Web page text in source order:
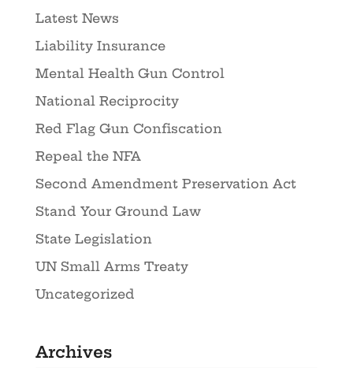
Latest News
Liability Insurance
Mental Health Gun Control
National Reciprocity
Red Flag Gun Confiscation
Repeal the NFA
Second Amendment Preservation Act
Stand Your Ground Law
State Legislation
UN Small Arms Treaty
Uncategorized
Archives